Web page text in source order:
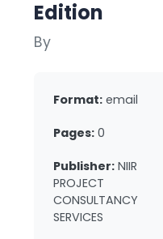
Edition
By
Format: email
Pages: 0
Publisher: NIIR
PROJECT
CONSULTANCY
SERVICES